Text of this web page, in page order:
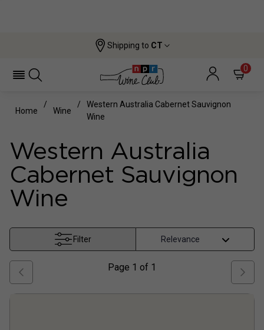
Shipping to CT
0
Home Wine
Western Australia Cabernet Sauvignon
Wine
Western Australia
Cabernet Sauvignon
Wine
Filter
Page 1 of 1